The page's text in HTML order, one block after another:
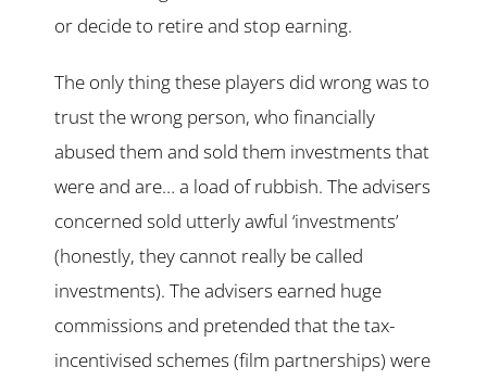
or decide to retire and stop earning.
The only thing these players did wrong was to
trust the wrong person, who financially
abused them and sold them investments that
were and are… a load of rubbish. The advisers
concerned sold utterly awful ‘investments’
(honestly, they cannot really be called
investments). The advisers earned huge
commissions and pretended that the tax-
incentivised schemes (film partnerships) were